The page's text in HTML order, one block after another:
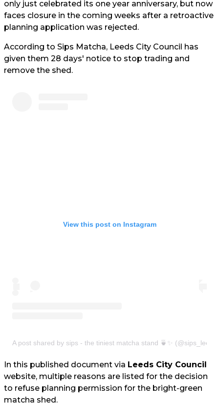
only just celebrated its one year anniversary, but now
faces closure in the coming weeks after a retroactive
planning application was rejected.
According to Sips Matcha, Leeds City Council has
given them 28 days' notice to stop trading and
remove the shed.
View this post on Instagram
A post shared by sips - the tiniest matcha stand 🍵✨ (@sips_leeds)
In this published document via Leeds City Council
website, multiple reasons are listed for the decision
to refuse planning permission for the bright-green
matcha shed.